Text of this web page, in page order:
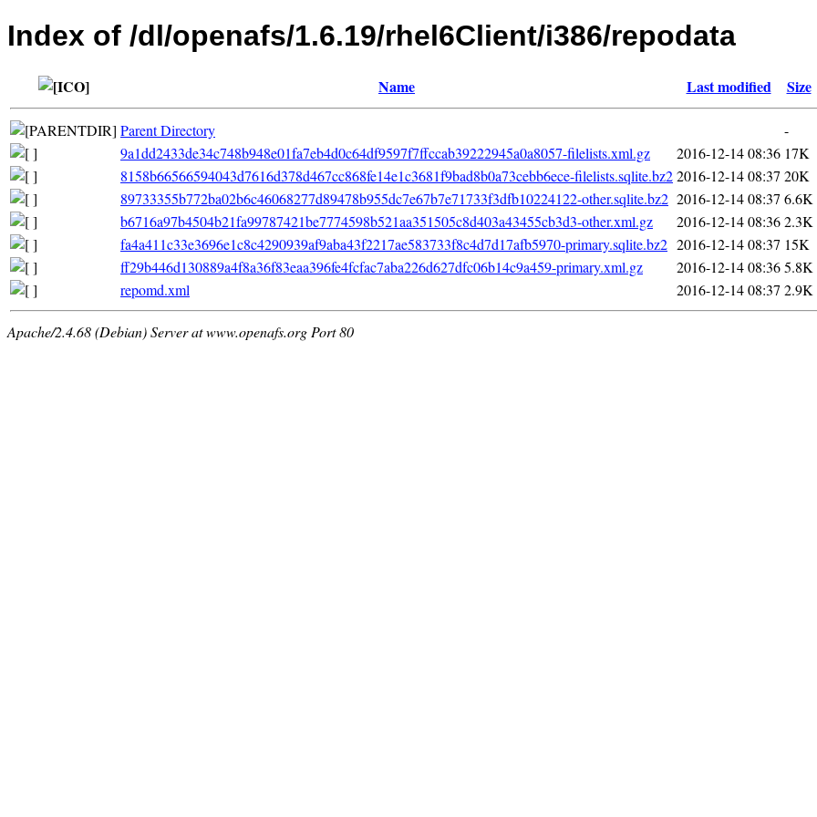
Index of /dl/openafs/1.6.19/rhel6Client/i386/repodata
Name Last modified Size
Parent Directory
-
9a1dd2433de34c748b948e01fa7eb4d0c64df9597f7ffccab39222945a0a8057-filelists.xml.gz
2016-12-14 08:36 17K
8158b66566594043d7616d378d467cc868fe14e1c3681f9bad8b0a73cebb6ece-filelists.sqlite.bz22016-12-14 08:37 20K
89733355b772ba02b6c46068277d89478b955dc7e67b7e71733f3dfb10224122-other.sqlite.bz2 2016-12-14 08:37 6.6K
b6716a97b4504b21fa99787421be7774598b521aa351505c8d403a43455cb3d3-other.xml.gz
2016-12-14 08:362.3K
fa4a411c33e3696e1c8c4290939af9aba43f2217ae583733f8c4d7d17afb5970-primary.sqlite.bz2 2016-12-14 08:37 15K
ff29b446d130889a4f8a36f83eaa396fe4fcfac7aba226d627dfc06b14c9a459-primary.xml.gz
2016-12-14 08:365.8K
repomd.xml
2016-12-14 08:37 2.9K
Apache/2.4.68 (Debian) Server at www.openafs.org Port 80